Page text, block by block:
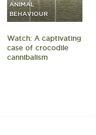
ANIMAL
BEHAVIOUR
Watch: A captivating
case of crocodile
cannibalism